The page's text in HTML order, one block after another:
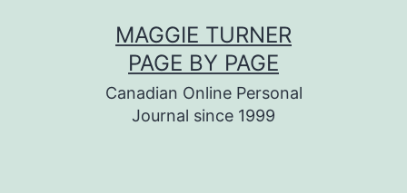
MAGGIE TURNER
PAGE BY PAGE
Canadian Online Personal
Journal since 1999